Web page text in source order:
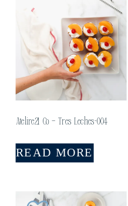
Atelire21 Co – Tres Leches-004
READ MORE